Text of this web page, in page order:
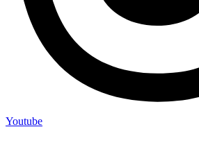
Youtube